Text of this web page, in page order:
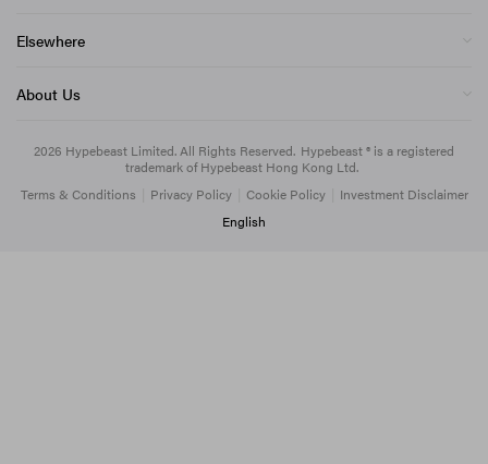
Elsewhere
About Us
2026 Hypebeast Limited. All Rights Reserved. Hypebeast ® is a registered
trademark of Hypebeast Hong Kong Ltd.
Terms & Conditions
Privacy Policy Cookie Policy
Investment Disclaimer
English